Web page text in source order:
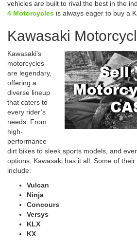
vehicles are built to rival the best in the
4 Motorcycles is always eager to buy a
Kawasaki
Kawasaki’s
motorcycles
are legendary,
offering a
diverse lineup
that caters to
every rider’s
needs. From
high-
performance
dirt bikes to sleek sports models, and
options, Kawasaki has it all. Some of
include:
Vulcan
Ninja
Concours
Versys
KLX
KX